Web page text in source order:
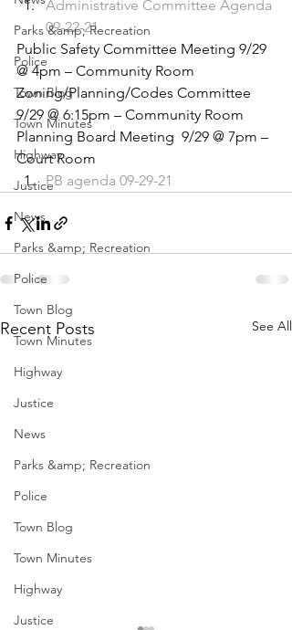
Parks &amp; Recreation
Police
Town Blog
Town Minutes
Highway
Justice
News
Parks &amp; Recreation
Police
Town Blog
Town Minutes
Highway
Justice
News
Parks &amp; Recreation
Police
Town Blog
Town Minutes
Highway
Justice
Administrative Committee Agenda
09-22-21
Public Safety Committee Meeting 9/29
@ 4pm – Community Room
Zoning/Planning/Codes Committee
9/29 @ 6:15pm – Community Room
Planning Board Meeting  9/29 @ 7pm –
Court Room
PB agenda 09-29-21
Recent Posts See All